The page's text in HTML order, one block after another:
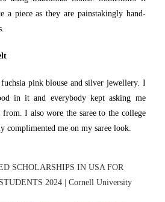
a piece as they are painstakingly hand-
pink blouse and silver jewellery. I
in it and everybody kept asking me
from. I also wore the saree to the college
complimented me on my saree look.